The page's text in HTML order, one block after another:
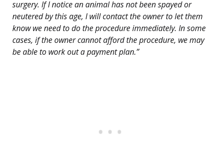
surgery. If I notice an animal has not been spayed or
neutered by this age, I will contact the owner to let them
know we need to do the procedure immediately. In some
cases, if the owner cannot afford the procedure, we may
be able to work out a payment plan.”